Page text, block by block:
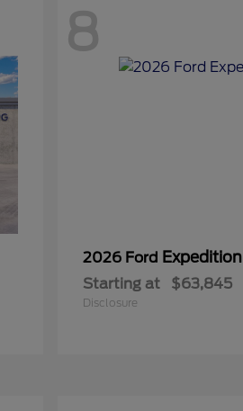
8
2026 Ford Expedition
Starting at $63,845
Disclosure